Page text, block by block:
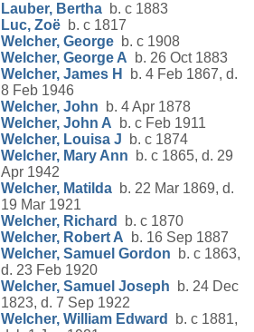
Lauber, Bertha b. c 1883
Luc, Zoë b. c 1817
Welcher, George b. c 1908
Welcher, George A b. 26 Oct 1883
Welcher, James H
b. 4 Feb 1867, d.
8 Feb 1946
Welcher, John b. 4 Apr 1878
Welcher, John A b. c Feb 1911
Welcher, Louisa J b. c 1874
Welcher, Mary Ann b. c 1865, d. 29
Apr 1942
Welcher, Matilda b. 22 Mar 1869, d.
19 Mar 1921
Welcher, Richard
b. c 1870
Welcher, Robert A b. 16 Sep 1887
Welcher, Samuel Gordon b. c 1863,
d. 23 Feb 1920
Welcher, Samuel Joseph b. 24 Dec
1823, d. 7 Sep 1922
Welcher, William Edward
b. c 1881,